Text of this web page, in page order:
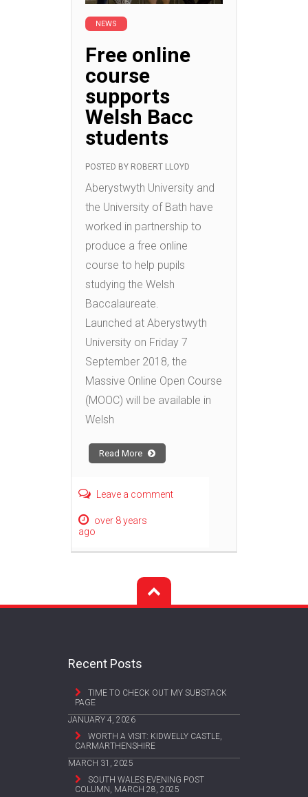
NEWS
Free online
course
supports
Welsh Bacc
students
POSTED BY ROBERT LLOYD
Aberystwyth University and
the University of Bath have
worked in partnership to
produce a free online
course to help pupils
studying the Welsh
Baccalaureate.
Launched at Aberystwyth
University on Friday 7
September 2018, the
Massive Online Open Course
(MOOC) will be available in
Welsh
Read More
Leave a comment
over 8 years
ago
Recent Posts
TIME TO CHECK OUT MY SUBSTACK
PAGE
JANUARY 4, 2026
WORTH A VISIT: KIDWELLY CASTLE,
CARMARTHENSHIRE
MARCH 31, 2025
SOUTH WALES EVENING POST
COLUMN, MARCH 28, 2025